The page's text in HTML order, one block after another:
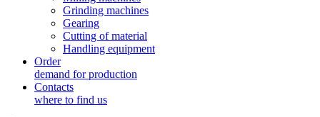
Grinding machines
Gearing
Cutting of material
Handling equipment
Order
demand for production
Contacts
where to find us